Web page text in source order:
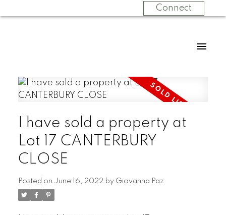
Connect
I have sold a property at
Lot 17 CANTERBURY
CLOSE
Posted on June 16, 2022 by Giovanna Paz